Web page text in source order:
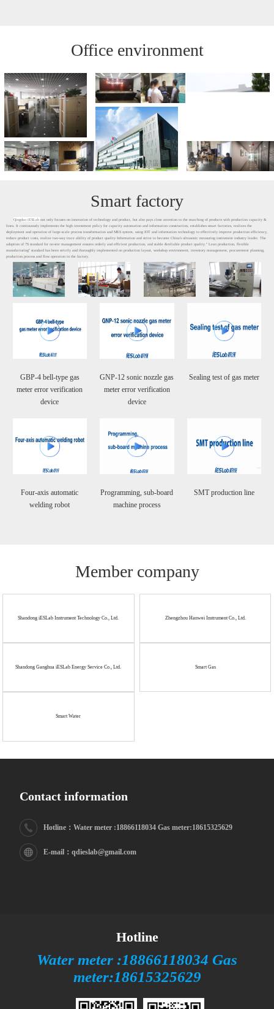
Office environment
Smart factory
Qingdao iESLab not only focuses on innovation of technology and product, but also pays close attention to the matching of products with production capacity &
lines. It continuously implements the high investment policy for capacity automation and information construction, establishes smart factories, realizes the
deployment and operation of large-scale process transformation and MES system, using IOT and information technology to effectively improve production efficiency,
reduce product costs, realize two-way trace ability of product quality Information and strive to become China's ultrasonic measuring instrument industry leader. The
adoption of 7S standard for on-site management ensures orderly and efficient production, and stable &reliable product quality." Lean production, flexible
manufacturing" standard has been strictly and thoroughly implemented on production layout, workshop environment, inventory management, procurement planning,
production process and flow operation in the factory.
GBP-4 bell-type gas
meter error verification
device
GNP-12 sonic nozzle gas
meter error verification
device
Sealing test of gas meter
Four-axis automatic
welding robot
Programming, sub-board
machine process
SMT production line
Member company
Shandong iESLab Instrument Technology Co., Ltd. Zhengzhou Hanwei Instrument Co., Ltd.
Shandong Ganghua iESLab Energy Service Co., Ltd. Smart Gas
Smart Water
Contact information
Hotline：Water meter :18866118034 Gas meter:18615325629
E-mail：qdieslab@gmail.com
Hotline
Water meter :18866118034 Gas
meter:18615325629